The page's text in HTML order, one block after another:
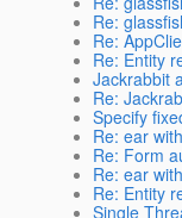
Re:
Re:
Re: Entity
Jackrabbit
Re:
Specify
Re: ear
Re: Form
Re: ear
Re: Entity
Single